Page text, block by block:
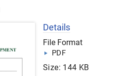
Details
File Format
PDF
Size: 144 KB